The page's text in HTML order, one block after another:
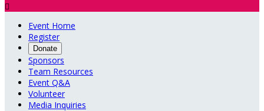

Event Home
Register
Donate
Sponsors
Team Resources
Event Q&A
Volunteer
Media Inquiries